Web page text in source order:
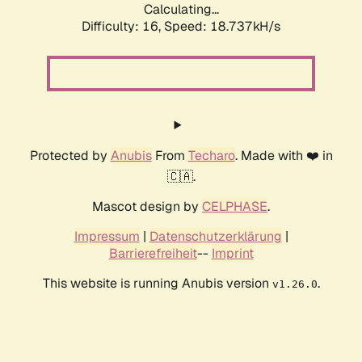
Calculating...
Difficulty: 16, Speed: 18.737kH/s
Protected by AnubisFrom Techaro. Made with ❤️ in
🇨🇦.
Mascot design by CELPHASE.
Impressum | Datenschutzerklärung |
Barrierefreiheit-- Imprint
This website is running Anubis version v1.26.0.